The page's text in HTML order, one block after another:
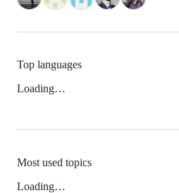
Top languages
Loading…
Most used topics
Loading…